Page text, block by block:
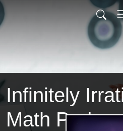
Infinitely
Math